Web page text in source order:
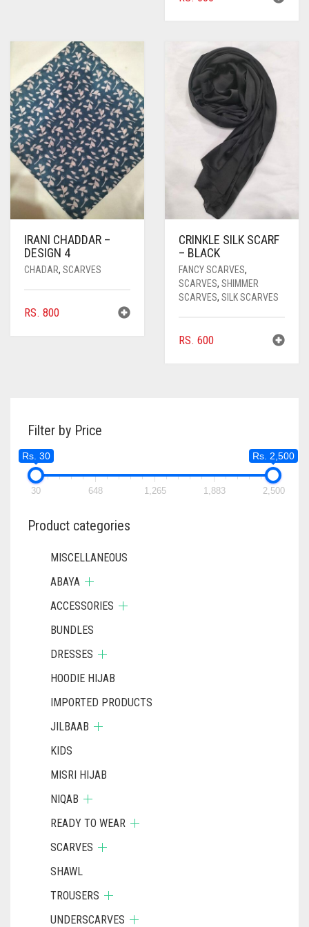
IRANI CHADDAR –
DESIGN 4
CHADAR, SCARVES
RS. 800
CRINKLE SILK SCARF
– BLACK
FANCY SCARVES,
SCARVES, SHIMMER
SCARVES, SILK SCARVES
RS. 600
Filter by Price
Rs. 30 Rs. 2,500
30 648 1,265 1,883 2,500
Product categories
MISCELLANEOUS
ABAYA
ACCESSORIES
BUNDLES
DRESSES
HOODIE HIJAB
IMPORTED PRODUCTS
JILBAAB
KIDS
MISRI HIJAB
NIQAB
READY TO WEAR
SCARVES
SHAWL
TROUSERS
UNDERSCARVES